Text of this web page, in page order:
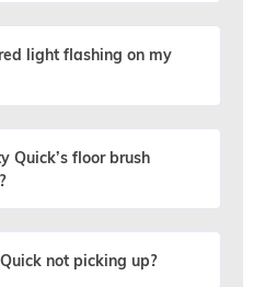
light flashing on my
Quick’s floor brush
not picking up?